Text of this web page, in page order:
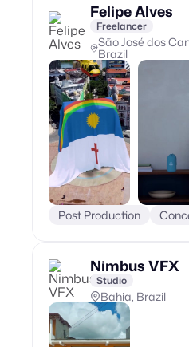
Felipe Alves
Freelancer
São José dos
Brazil
Post Production
Nimbus VFX
Studio
Bahia, Brazil